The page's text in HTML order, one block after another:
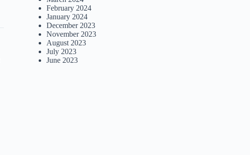
February 2024
January 2024
December 2023
November 2023
August 2023
July 2023
June 2023